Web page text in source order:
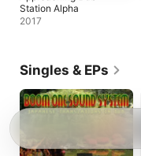
Station Alpha
2017
Singles & EPs